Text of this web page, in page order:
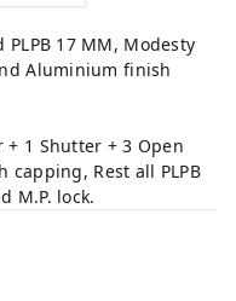
PLPB 17 MM, Modesty
Aluminium finish
+ 1 Shutter + 3 Open
capping, Rest all PLPB
M.P. lock.